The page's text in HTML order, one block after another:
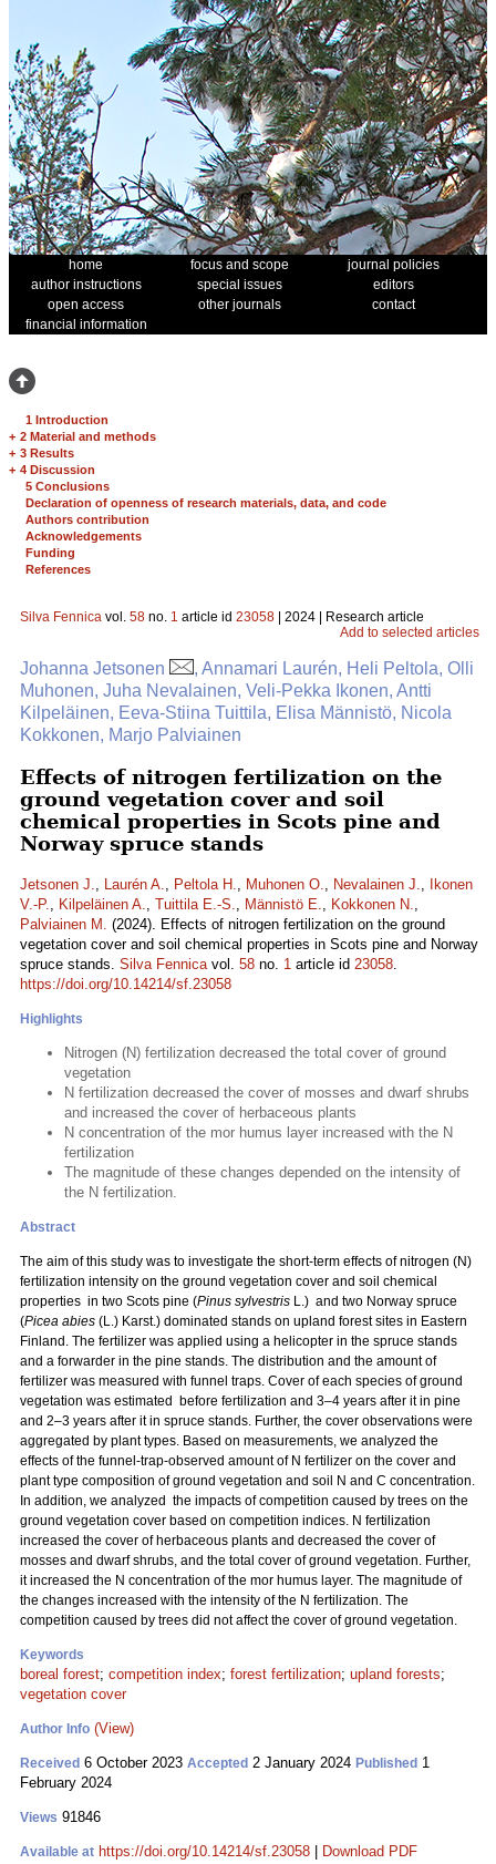
home focus and scope
journal policies
author instructions
special issues
editors
open access
other journals
contact
financial information
1 Introduction
+ 2 Material and methods
+ 3 Results
+ 4 Discussion
5 Conclusions
Declaration of openness of research materials, data, and code
Authors contribution
Acknowledgements
Funding
References
Silva Fennica vol. 58 no. 1 article id 23058 | 2024 | Research article
Add to selected articles
Johanna Jetsonen
, Annamari Laurén, Heli Peltola, Olli
Muhonen, Juha Nevalainen, Veli-Pekka Ikonen, Antti
Kilpeläinen, Eeva-Stiina Tuittila, Elisa Männistö, Nicola
Kokkonen, Marjo Palviainen
Effects of nitrogen fertilization on the
ground vegetation cover and soil
chemical properties in Scots pine and
Norway spruce stands
Jetsonen J., Laurén A., Peltola H., Muhonen O., Nevalainen J.,
Ikonen
V.-P., Kilpeläinen A., Tuittila E.-S., Männistö E., Kokkonen N.,
Palviainen M. (2024). Effects of nitrogen fertilization on the ground
vegetation cover and soil chemical properties in Scots pine and Norway
spruce stands. Silva Fennicavol. 58 no. 1 article id 23058.
https://doi.org/10.14214/sf.23058
Highlights
Nitrogen (N) fertilization decreased the total cover of ground
vegetation
N fertilization decreased the cover of mosses and dwarf shrubs
and increased the cover of herbaceous plants
N concentration of the mor humus layer increased with the N
fertilization
The magnitude of these changes depended on the intensity of
the N fertilization.
Abstract
The aim of this study was to investigate the short-term effects of nitrogen (N)
fertilization intensity on the ground vegetation cover and soil chemical
properties in two Scots pine (Pinus sylvestris L.) and two Norway spruce
(Picea abies (L.) Karst.) dominated stands on upland forest sites in Eastern
Finland. The fertilizer was applied using a helicopter in the spruce stands
and a forwarder in the pine stands. The distribution and the amount of
fertilizer was measured with funnel traps. Cover of each species of ground
vegetation was estimated before fertilization and 3–4 years after it in pine
and 2–3 years after it in spruce stands. Further, the cover observations were
aggregated by plant types. Based on measurements, we analyzed the
effects of the funnel-trap-observed amount of N fertilizer on the cover and
plant type composition of ground vegetation and soil N and C concentration.
In addition, we analyzed the impacts of competition caused by trees on the
ground vegetation cover based on competition indices. N fertilization
increased the cover of herbaceous plants and decreased the cover of
mosses and dwarf shrubs, and the total cover of ground vegetation. Further,
it increased the N concentration of the mor humus layer. The magnitude of
the changes increased with the intensity of the N fertilization. The
competition caused by trees did not affect the cover of ground vegetation.
Keywords
boreal forest; competition index; forest fertilization; upland forests;
vegetation cover
Author Info (View)
Received 6 October 2023 Accepted 2 January 2024 Published 1
February 2024
Views 91846
Available at https://doi.org/10.14214/sf.23058 Download PDF